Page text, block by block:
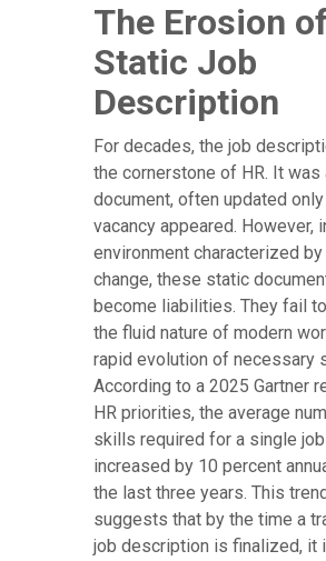
The Erosion
Static Job
Description
For decades, the job
the cornerstone of HR. It was
document, often updated
vacancy appeared. However,
environment characterized
change, these static
become liabilities. They fail
the fluid nature of modern
rapid evolution of necessary
According to a 2025 Gartner
HR priorities, the average
skills required for a single
increased by 10 percent
the last three years. This trend
suggests that by the time a
job description is finalized, it